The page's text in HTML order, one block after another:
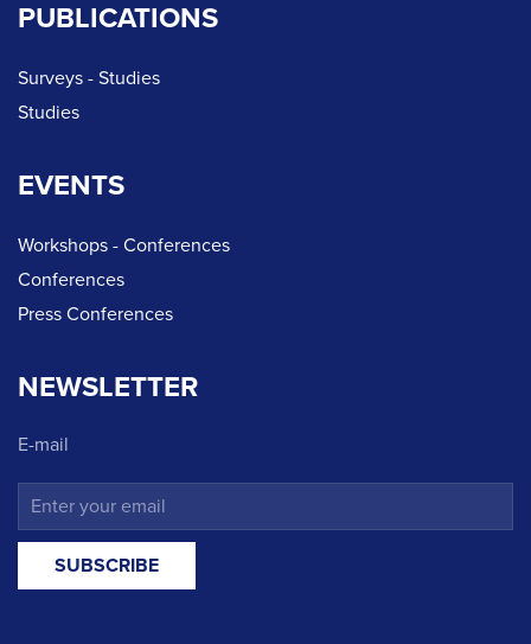
PUBLICATIONS
Surveys - Studies
Studies
EVENTS
Workshops - Conferences
Conferences
Press Conferences
NEWSLETTER
E-mail